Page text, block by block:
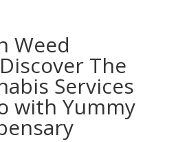
Weed
The
Services
with Yummy